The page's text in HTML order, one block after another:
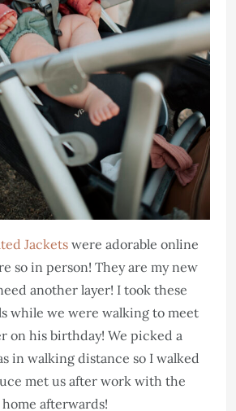
Jackets were adorable online
so in person! They are my new
another layer! I took these
while we were walking to meet
on his birthday! We picked a
in walking distance so I walked
met us after work with the
afterwards!